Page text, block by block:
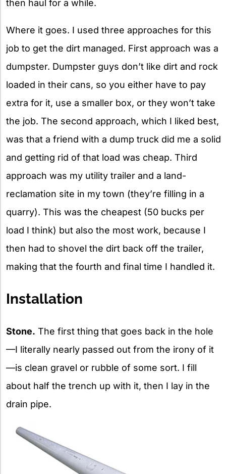
then haul for a while.
Where it goes. I used three approaches for this
job to get the dirt managed. First approach was a
dumpster. Dumpster guys don’t like dirt and rock
loaded in their cans, so you either have to pay
extra for it, use a smaller box, or they won’t take
the job. The second approach, which I liked best,
was that a friend with a dump truck did me a solid
and getting rid of that load was cheap. Third
approach was my utility trailer and a land-
reclamation site in my town (they’re filling in a
quarry). This was the cheapest (50 bucks per
load I think) but also the most work, because I
then had to shovel the dirt back off the trailer,
making that the fourth and final time I handled it.
Installation
Stone. The first thing that goes back in the hole
—I literally nearly passed out from the irony of it
—is clean gravel or rubble of some sort. I fill
about half the trench up with it, then I lay in the
drain pipe.